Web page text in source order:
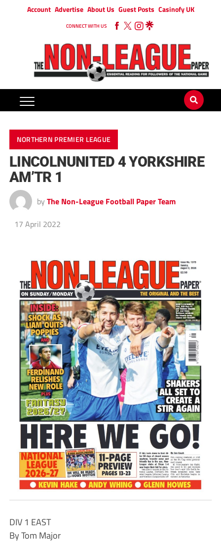
Account Advertise About Us Guest Posts Casinofy UK
CONNECT WITH US
NORTHERN PREMIER LEAGUE
LINCOLNUNITED 4 YORKSHIRE
AM’TR 1
by The Non-League Football Paper Team
17 April 2022
DIV 1 EAST
By Tom Major